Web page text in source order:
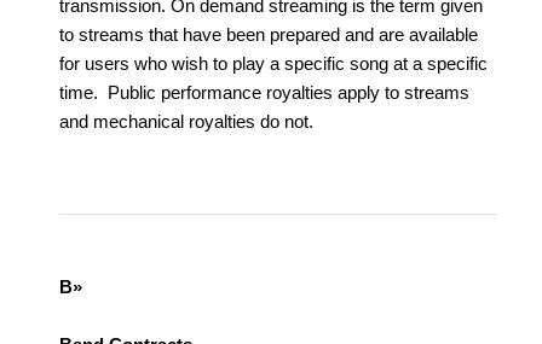
transmission. On demand streaming is the term given
to streams that have been prepared and are available
for users who wish to play a specific song at a specific
time. Public performance royalties apply to streams
and mechanical royalties do not.
B»